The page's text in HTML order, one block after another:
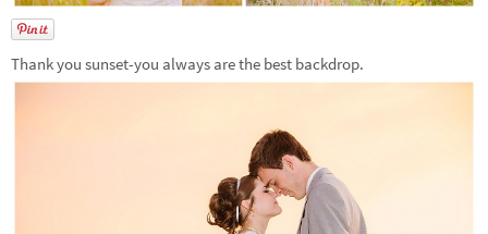
Thank you sunset-you always are the best backdrop.